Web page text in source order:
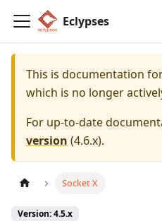
Eclypses
This is documentation
which is no longer
For up-to-date
version (4.6.x).
Socket X
Version: 4.5.x